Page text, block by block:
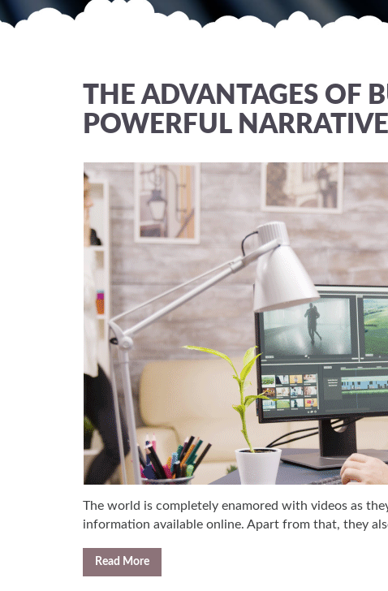
THE ADVANTAGES OF
POWERFUL
The world is completely enamored with videos as
information available online. Apart from that, they
Read More